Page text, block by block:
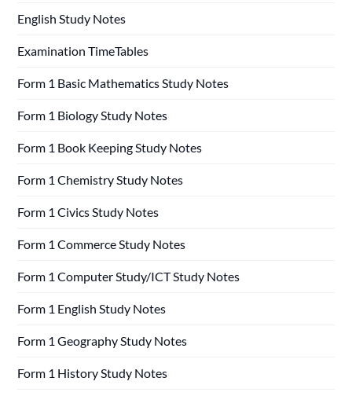
English Study Notes
Examination TimeTables
Form 1 Basic Mathematics Study Notes
Form 1 Biology Study Notes
Form 1 Book Keeping Study Notes
Form 1 Chemistry Study Notes
Form 1 Civics Study Notes
Form 1 Commerce Study Notes
Form 1 Computer Study/ICT Study Notes
Form 1 English Study Notes
Form 1 Geography Study Notes
Form 1 History Study Notes